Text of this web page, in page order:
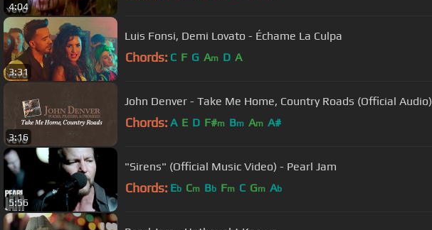
4:04
3:31
Luis Fonsi, Demi Lovato - Échame La Culpa
Chords: C F G Am D A
3:16
John Denver - Take Me Home, Country Roads (Official Audio)
Chords: A E D F#m Bm Am A#
5:56
"Sirens" (Official Music Video) - Pearl Jam
Chords: Eb Cm Bb Fm C Gm Ab